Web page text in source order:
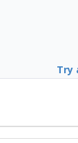
Try